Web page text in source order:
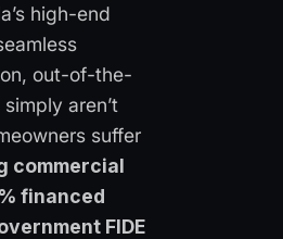
high-end
out-of-the-
aren’t
suffer
commercial
financed
FIDE